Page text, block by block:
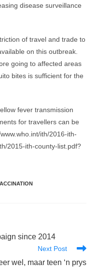
disease surveillance
of travel and trade to
on this outbreak.
going to affected areas
bites is sufficient for the
fever transmission
for travellers can be
ith/2016-ith-
2015-ith-county-list.pdf?
since 2014
Next Post
wel, maar teen ‘n prys